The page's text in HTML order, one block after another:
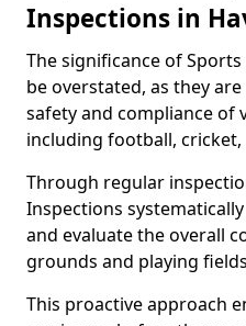
Inspections in
The significance of
be overstated, as they
safety and compliance of
including football,
Through regular
Inspections
and evaluate the overall
grounds and playing
This proactive approach